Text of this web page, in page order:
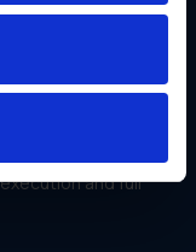
and used
and full